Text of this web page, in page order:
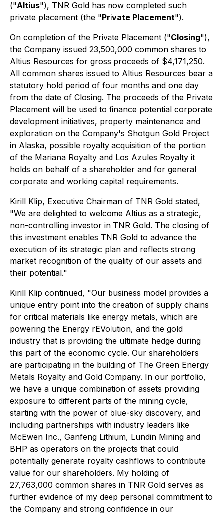
("Altius"), TNR Gold has now completed such
private placement (the "Private Placement").
On completion of the Private Placement ("Closing"),
the Company issued 23,500,000 common shares to
Altius Resources for gross proceeds of $4,171,250.
All common shares issued to Altius Resources bear a
statutory hold period of four months and one day
from the date of Closing. The proceeds of the Private
Placement will be used to finance potential corporate
development initiatives, property maintenance and
exploration on the Company's Shotgun Gold Project
in Alaska, possible royalty acquisition of the portion
of the Mariana Royalty and Los Azules Royalty it
holds on behalf of a shareholder and for general
corporate and working capital requirements.
Kirill Klip, Executive Chairman of TNR Gold stated,
"We are delighted to welcome Altius as a strategic,
non-controlling investor in TNR Gold. The closing of
this investment enables TNR Gold to advance the
execution of its strategic plan and reflects strong
market recognition of the quality of our assets and
their potential."
Kirill Klip continued, "Our business model provides a
unique entry point into the creation of supply chains
for critical materials like energy metals, which are
powering the Energy rEVolution, and the gold
industry that is providing the ultimate hedge during
this part of the economic cycle. Our shareholders
are participating in the building of The Green Energy
Metals Royalty and Gold Company. In our portfolio,
we have a unique combination of assets providing
exposure to different parts of the mining cycle,
starting with the power of blue-sky discovery, and
including partnerships with industry leaders like
McEwen Inc., Ganfeng Lithium, Lundin Mining and
BHP as operators on the projects that could
potentially generate royalty cashflows to contribute
value for our shareholders. My holding of
27,763,000 common shares in TNR Gold serves as
further evidence of my deep personal commitment to
the Company and strong confidence in our